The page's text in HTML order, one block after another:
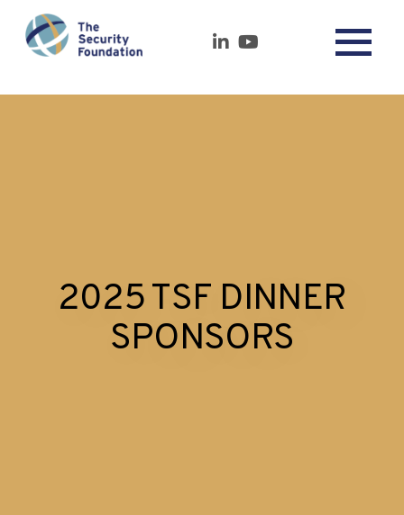
2025 TSF DINNER
SPONSORS